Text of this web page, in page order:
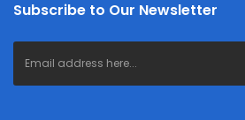
Subscribe to Our Newsletter